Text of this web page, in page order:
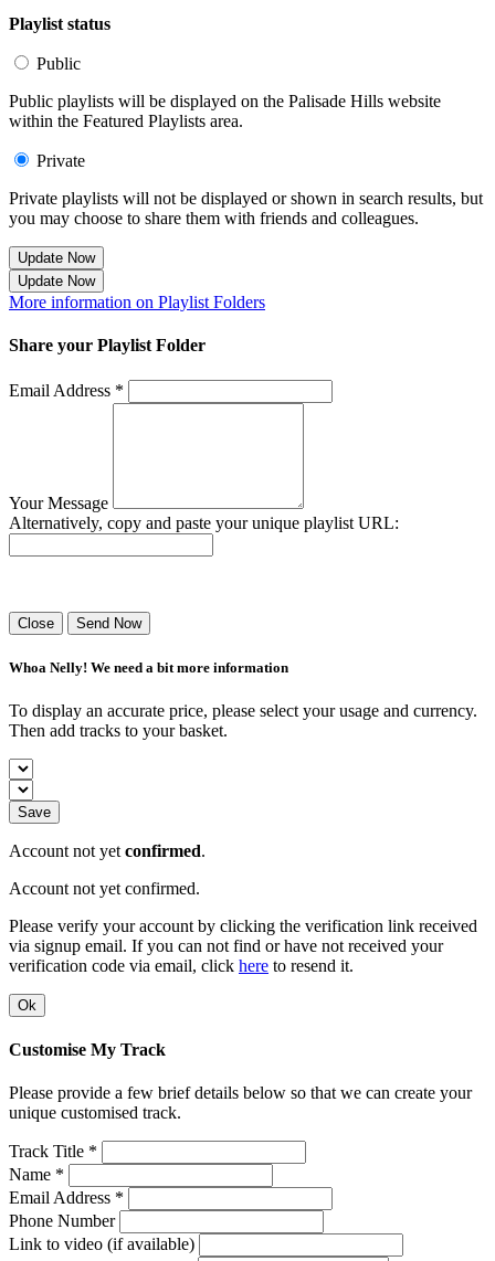
Playlist status
Public
Public playlists will be displayed on the Palisade Hills website
within the Featured Playlists area.
Private
Private playlists will not be displayed or shown in search results, but
you may choose to share them with friends and colleagues.
Update Now
Update Now
More information on Playlist Folders
Share your Playlist Folder
Email Address *
Your Message
Alternatively, copy and paste your unique playlist URL:
Close Send Now
Whoa Nelly! We need a bit more information
To display an accurate price, please select your usage and currency.
Then add tracks to your basket.
Save
Account not yet confirmed.
Account not yet confirmed.
Please verify your account by clicking the verification link received
via signup email. If you can not find or have not received your
verification code via email, click here to resend it.
Ok
Customise My Track
Please provide a few brief details below so that we can create your
unique customised track.
Track Title *
Name *
Email Address *
Phone Number
Link to video (if available)